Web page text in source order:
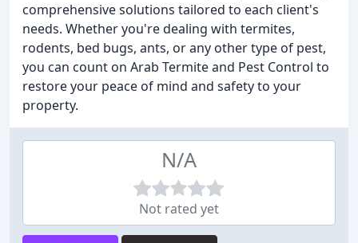
comprehensive solutions tailored to each client's
needs. Whether you're dealing with termites,
rodents, bed bugs, ants, or any other type of pest,
you can count on Arab Termite and Pest Control to
restore your peace of mind and safety to your
property.
N/A
Not rated yet